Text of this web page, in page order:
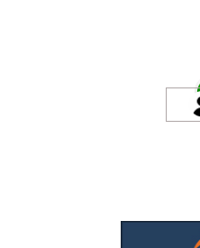
Bedrooms